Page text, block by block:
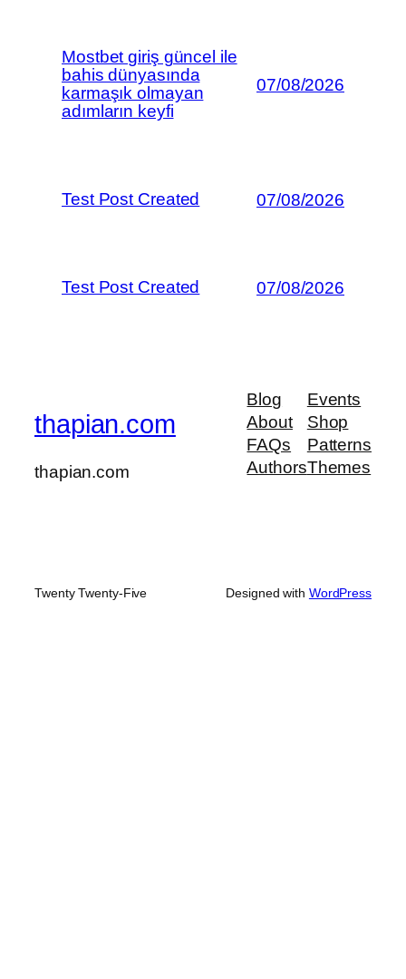
Mostbet giriş güncel ile
bahis dünyasında
karmaşık olmayan
adımların keyfi
07/08/2026
Test Post Created 07/08/2026
Test Post Created 07/08/2026
thapian.com
thapian.com
Blog
About
FAQs
Authors
Events
Shop
Patterns
Themes
Twenty Twenty-Five Designed with WordPress